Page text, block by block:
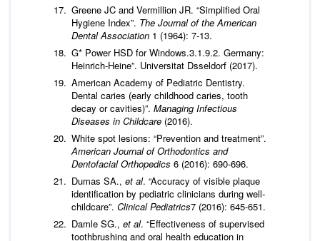
Greene JC and Vermillion JR. “Simplified Oral
Hygiene Index”. The Journal of the American
Dental Association 1 (1964): 7-13.
G* Power HSD for Windows.3.1.9.2. Germany:
Heinrich-Heine”. Universitat Dsseldorf (2017).
American Academy of Pediatric Dentistry.
Dental caries (early childhood caries, tooth
decay or cavities)”. Managing Infectious
Diseases in Childcare (2016).
White spot lesions: “Prevention and treatment”.
American Journal of Orthodontics and
Dentofacial Orthopedics 6 (2016): 690-696.
Dumas SA., et al. “Accuracy of visible plaque
identification by pediatric clinicians during well-
childcare”. Clinical Pediatrics7 (2016): 645-651.
Damle SG., et al. “Effectiveness of supervised
toothbrushing and oral health education in